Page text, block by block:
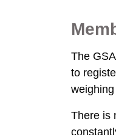
The
to
There is